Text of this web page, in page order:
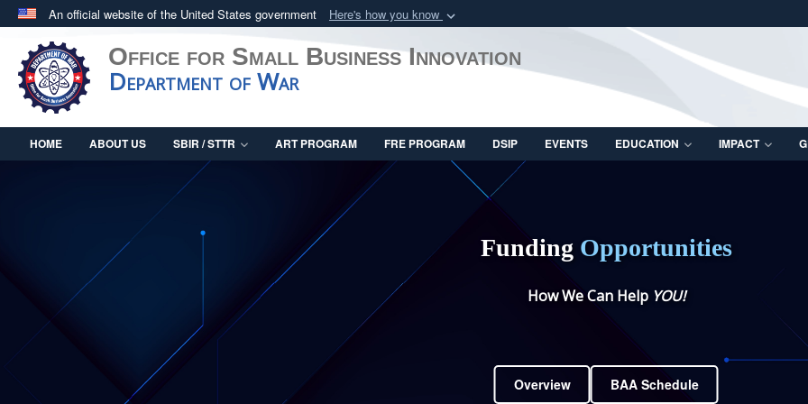
An official website of the United States government Here's how you know
A.mil website belongs to an official U.S. Department of Defense organization
in the United States.
Secure .mil
lock (
Share sensitive
Office for Small Business Innovation
Department of War
HOME ABOUT US SBIR / STTR ART PROGRAM FRE PROGRAM DSIP EVENTS EDUCATION IMPACT
Funding Opportunities
How We Can Help YOU!
Overview BAA Schedule